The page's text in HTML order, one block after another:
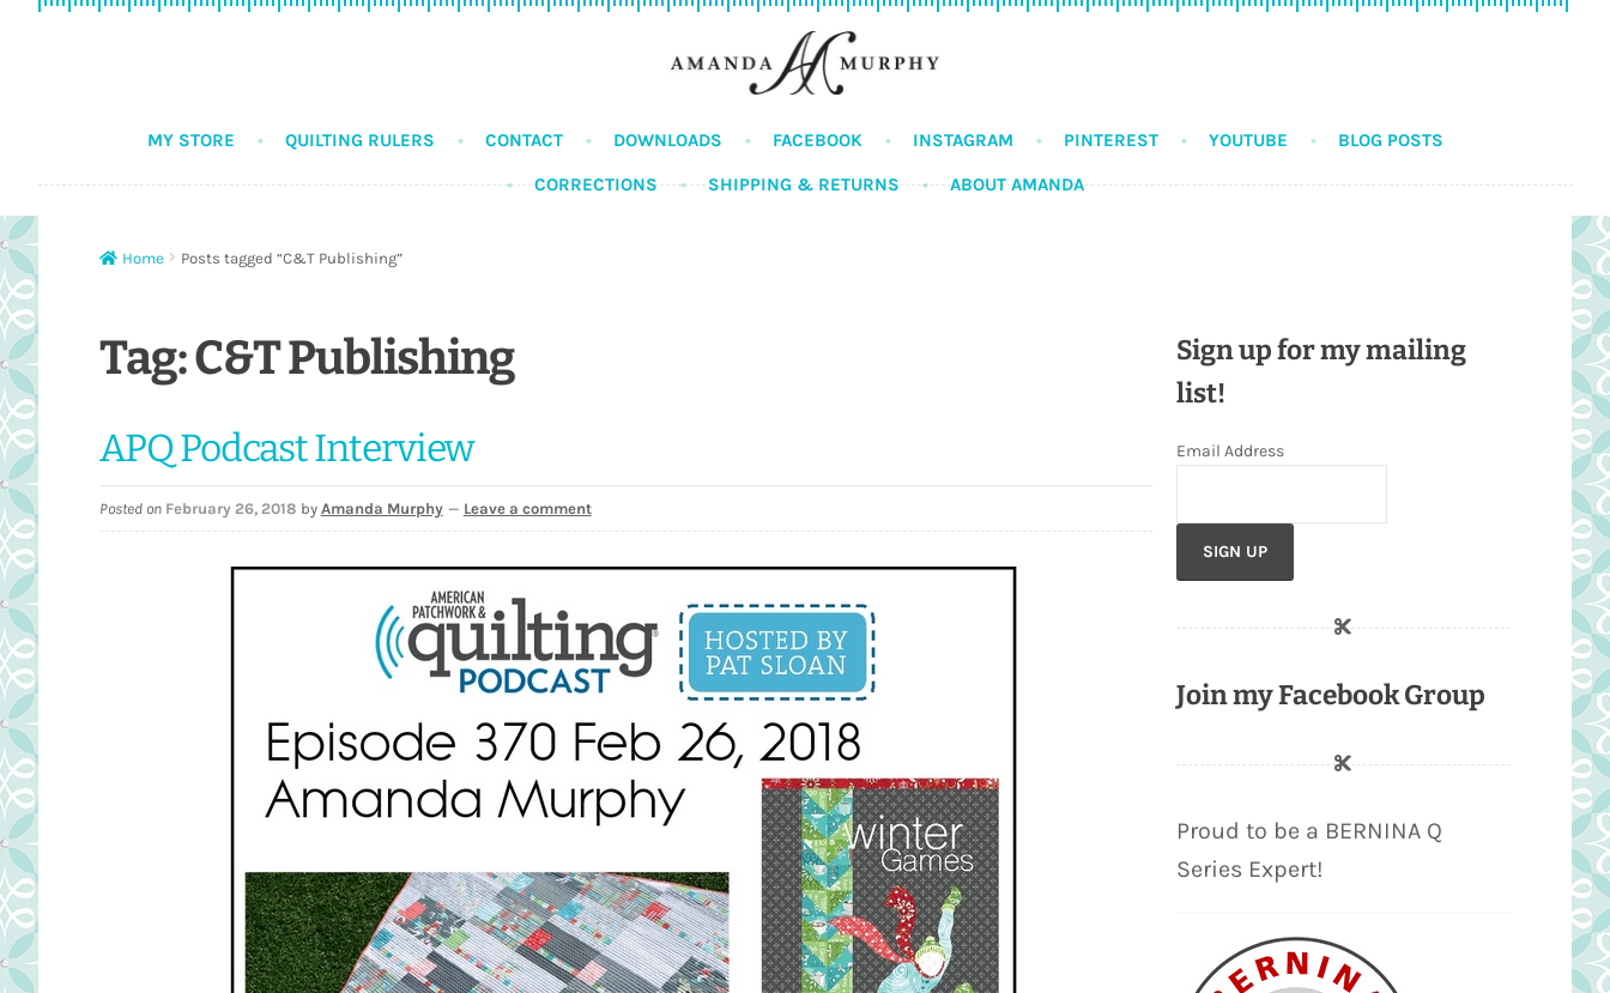
MY STORE
QUILTING RULERS CONTACT DOWNLOADS FACEBOOK INSTAGRAM PINTEREST YOUTUBE BLOG POSTS
CORRECTIONS SHIPPING & RETURNS ABOUT AMANDA
Home Posts tagged “C&T Publishing”
Tag:C&T Publishing
APQ Podcast Interview
Posted on February 26, 2018 by Amanda Murphy — Leave a comment
Sign up for my mailing
list!
Email Address
Join my Facebook Group
Proud to be a BERNINA Q
Series Expert!